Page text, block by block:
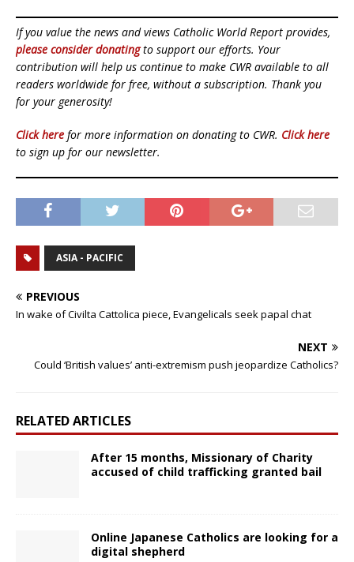
If you value the news and views Catholic World Report provides,
please consider donatingto support our efforts. Your
contribution will help us continue to make CWR available to all
readers worldwide for free, without a subscription. Thank you
for your generosity!
Click here for more information on donating to CWR. Click here
to sign up for our newsletter.
ASIA - PACIFIC
PREVIOUS
In wake of Civilta Cattolica piece, Evangelicals seek papal chat
NEXT
Could ‘British values’ anti-extremism push jeopardize Catholics?
RELATED ARTICLES
After 15 months, Missionary of Charity
accused of child trafficking granted bail
Online Japanese Catholics are looking for a
digital shepherd